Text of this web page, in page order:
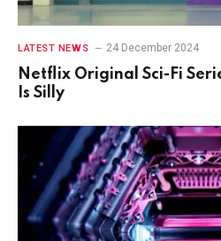
LATEST NEWS 24 December 2024
Netflix Original Sci-Fi
Is Silly